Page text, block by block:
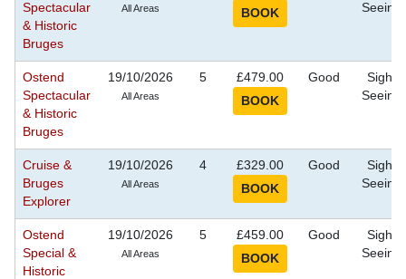
Spectacular
& Historic
Bruges
All Areas
Seeing
Ostend
Spectacular
& Historic
Bruges
19/10/2026
All Areas
5 £479.00 Good
Sight
Seeing
Cruise &
Bruges
Explorer
19/10/2026
All Areas
4 £329.00 Good
Sight
Seeing
Ostend
Special &
Historic
19/10/2026
All Areas
5 £459.00 Good
Sight
Seeing